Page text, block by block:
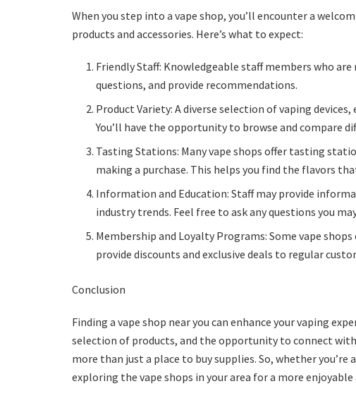
When you step into a vape shop, you’ll encounter a
products and accessories. Here’s what to expect:
Friendly Staff: Knowledgeable staff members who
questions, and provide recommendations.
Product Variety: A diverse selection of vaping
You’ll have the opportunity to browse and compare
Tasting Stations: Many vape shops offer tasting
making a purchase. This helps you find the flavors
Information and Education: Staff may provide
industry trends. Feel free to ask any questions you
Membership and Loyalty Programs: Some vape
provide discounts and exclusive deals to regular
Conclusion
Finding a vape shop near you can enhance your vaping
selection of products, and the opportunity to connect
more than just a place to buy supplies. So, whether
exploring the vape shops in your area for a more